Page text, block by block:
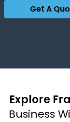
Get A
Explore
Business